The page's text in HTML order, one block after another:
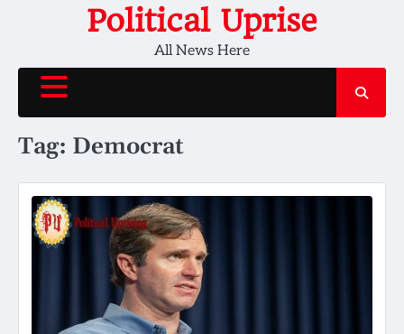
Political Uprise
All News Here
Tag: Democrat